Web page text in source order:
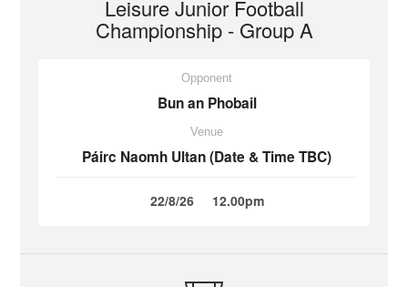
Leisure Junior Football
Championship - Group A
Opponent
Bun an Phobail
Venue
Páirc Naomh Ultan (Date & Time TBC)
22/8/26 12.00pm